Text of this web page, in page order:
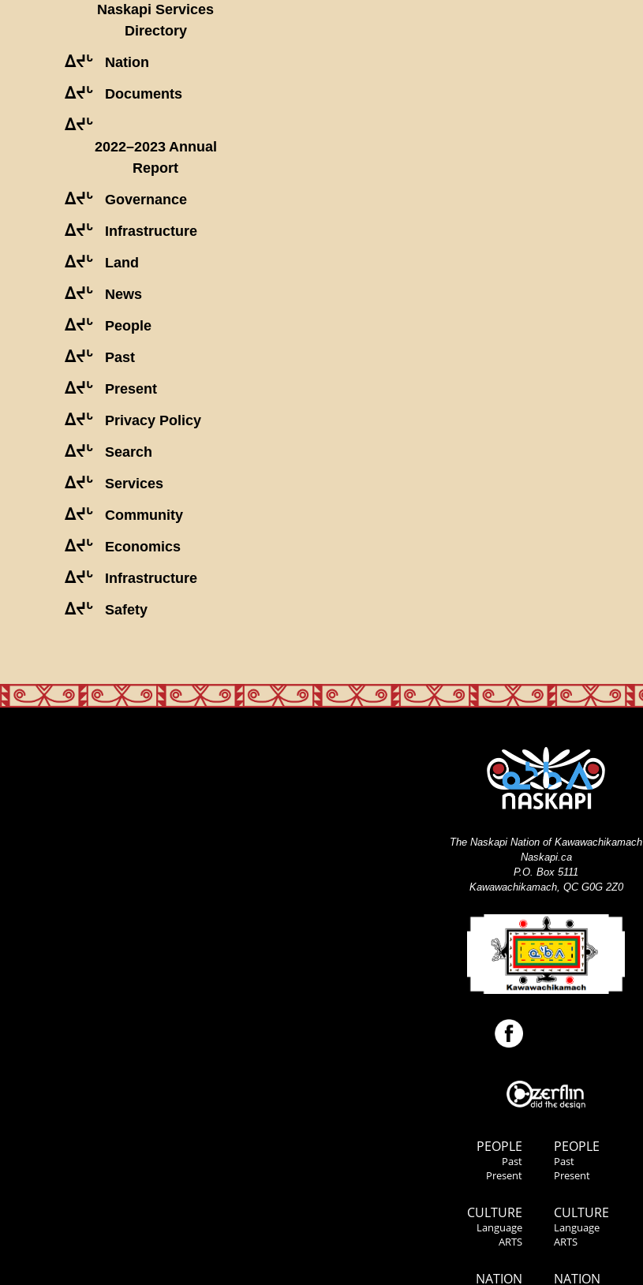
Naskapi Services
Directory
ᐃᔪᒡ Nation
ᐃᔪᒡ Documents
ᐃᔪᒡ
2022–2023 Annual
Report
ᐃᔪᒡ Governance
ᐃᔪᒡ Infrastructure
ᐃᔪᒡ Land
ᐃᔪᒡ News
ᐃᔪᒡ People
ᐃᔪᒡ Past
ᐃᔪᒡ Present
ᐃᔪᒡ Privacy Policy
ᐃᔪᒡ Search
ᐃᔪᒡ Services
ᐃᔪᒡ Community
ᐃᔪᒡ Economics
ᐃᔪᒡ Infrastructure
ᐃᔪᒡ Safety
PEOPLE
Past
Present
CULTURE
Language
ARTS
NATION
The Naskapi Nation of Kawawachikamach
Naskapi.ca
P.O. Box 5111
Kawawachikamach, QC G0G 2Z0
PEOPLE
Past
Present
CULTURE
Language
ARTS
NATION